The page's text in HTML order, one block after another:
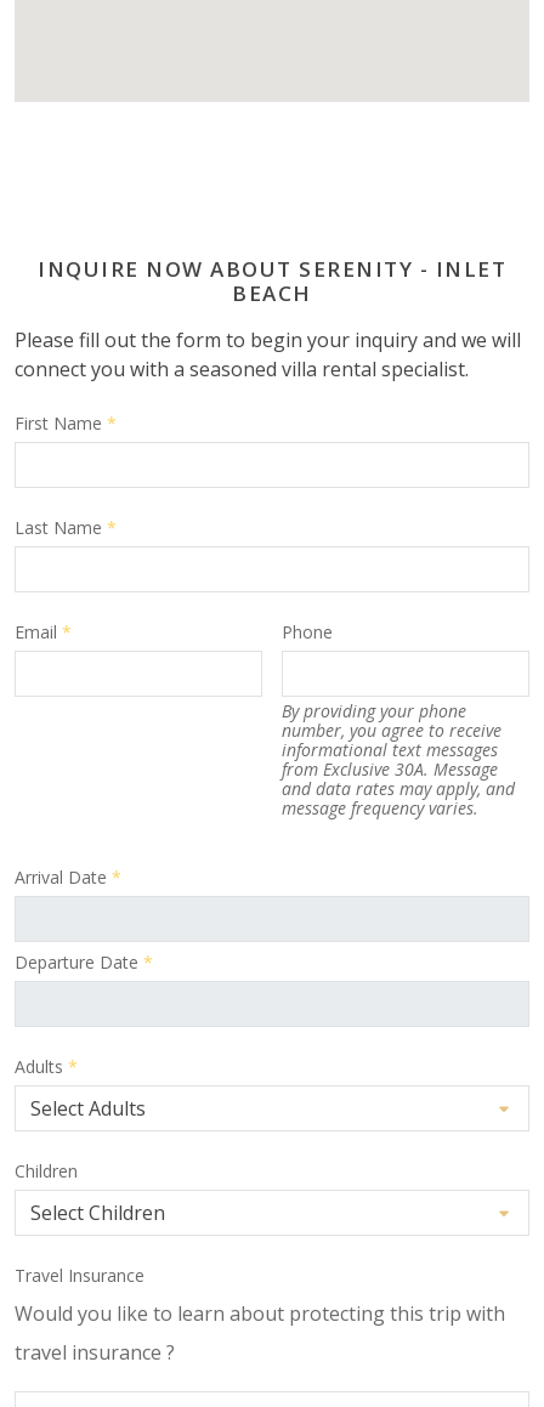
INQUIRE NOW ABOUT SERENITY - INLET
BEACH
Please fill out the form to begin your inquiry and we will
connect you with a seasoned villa rental specialist.
First Name *
Last Name *
Email * Phone
By providing your phone
number, you agree to receive
informational text messages
from Exclusive 30A. Message
and data rates may apply, and
message frequency varies.
Arrival Date *
Departure Date *
Adults *
Children
Travel Insurance
Would you like to learn about protecting this trip with
travel insurance ?